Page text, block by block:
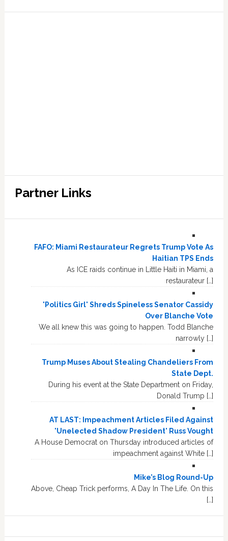
Partner Links
FAFO: Miami Restaurateur Regrets Trump Vote As
Haitian TPS Ends
As ICE raids continue in Little Haiti in Miami, a
restaurateur […]
'Politics Girl' Shreds Spineless Senator Cassidy
Over Blanche Vote
We all knew this was going to happen. Todd Blanche
narrowly […]
Trump Muses About Stealing Chandeliers From
State Dept.
During his event at the State Department on Friday,
Donald Trump […]
AT LAST: Impeachment Articles Filed Against
'Unelected Shadow President' Russ Vought
A House Democrat on Thursday introduced articles of
impeachment against White […]
Mike’s Blog Round-Up
Above, Cheap Trick performs, A Day In The Life. On this
[…]